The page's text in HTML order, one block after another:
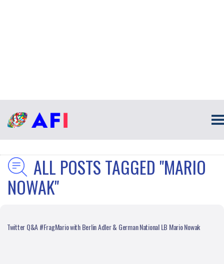
ALL POSTS TAGGED "MARIO
NOWAK"
Twitter Q&A #FragMario with Berlin Adler & German National LB Mario Nowak